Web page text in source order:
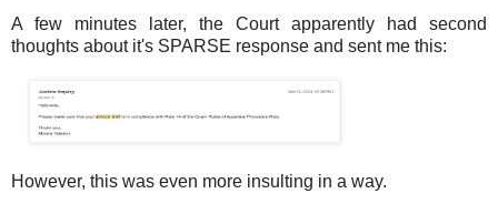
A few minutes later, the Court apparently had second
thoughts about it's SPARSE response and sent me this:
However, this was even more insulting in a way.